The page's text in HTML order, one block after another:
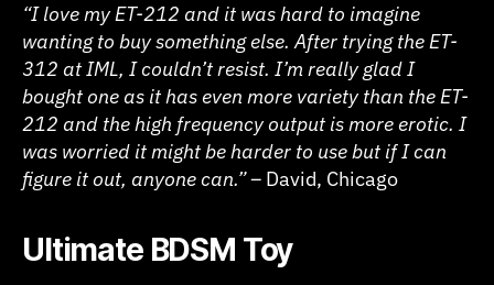
“I love my ET-212 and it was hard to imagine
wanting to buy something else. After trying the ET-
312 at IML, I couldn’t resist. I’m really glad I
bought one as it has even more variety than the ET-
212 and the high frequency output is more erotic. I
was worried it might be harder to use but if I can
figure it out, anyone can.” – David, Chicago
Ultimate BDSM Toy